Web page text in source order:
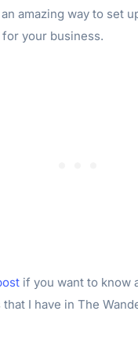
an amazing way to set
your business.
if you want to know
I have in The